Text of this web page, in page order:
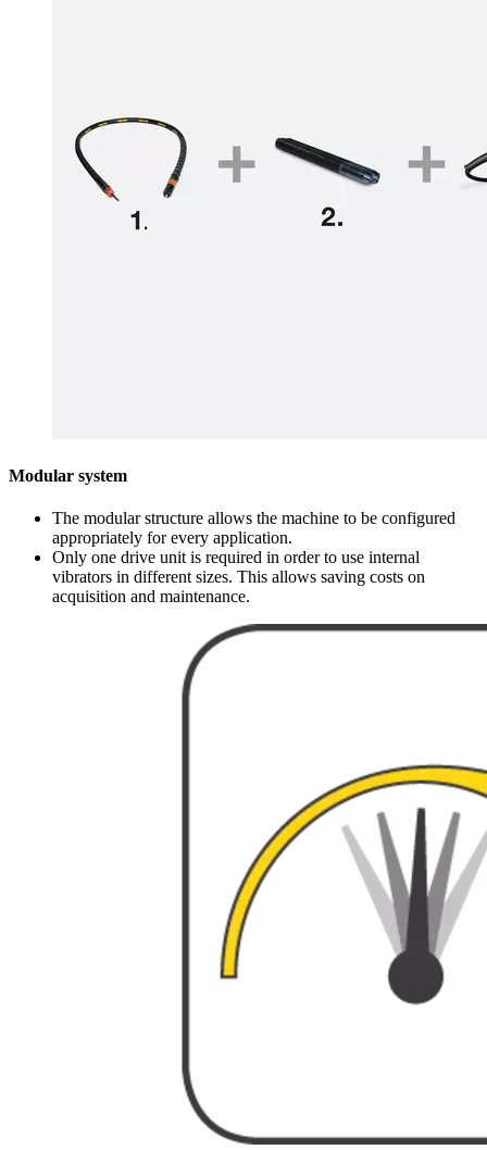
Modular system
The modular structure allows the machine to be configured
appropriately for every application.
Only one drive unit is required in order to use internal
vibrators in different sizes. This allows saving costs on
acquisition and maintenance.